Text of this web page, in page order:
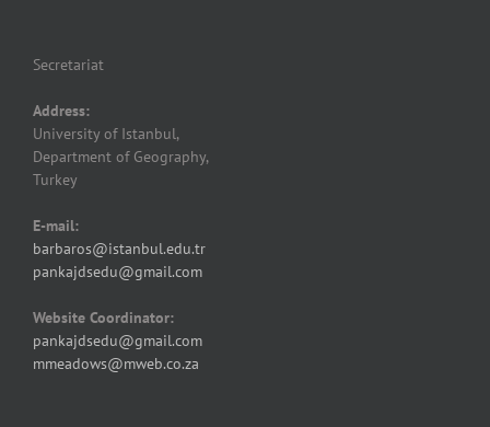
Secretariat
Address:
University of Istanbul,
Department of Geography,
Turkey
E-mail:
barbaros@istanbul.edu.tr
pankajdsedu@gmail.com
Website Coordinator:
pankajdsedu@gmail.com
mmeadows@mweb.co.za